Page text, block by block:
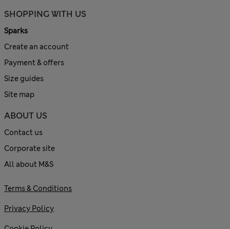
SHOPPING WITH US
Sparks
Create an account
Payment & offers
Size guides
Site map
ABOUT US
Contact us
Corporate site
All about M&S
Terms & Conditions
Privacy Policy